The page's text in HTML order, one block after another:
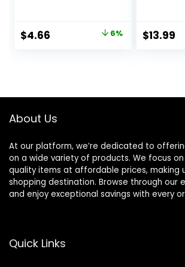
Ounce
Original
$4.66 6%
Infused
$13.99
About Us
At our platform, we’re dedicated to
on a wide variety of products. We focus
quality items at affordable prices, making
shopping destination. Browse through our
and enjoy exceptional savings with every
Quick Links